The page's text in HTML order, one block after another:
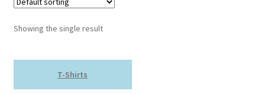
Showing the single result
T-Shirts